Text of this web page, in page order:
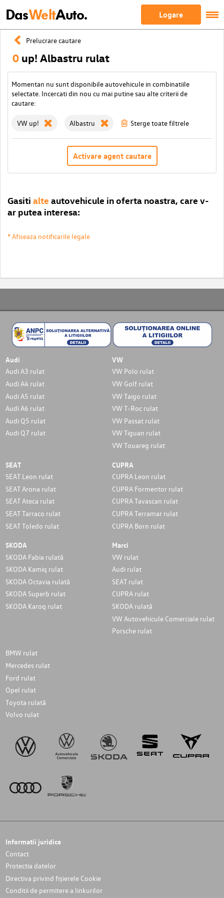
DasWeltAuto. Logare
Prelucrare cautare
0 up! Albastru rulat
Momentan nu sunt disponibile autovehicule in combinatiile
selectate. Incercati din nou cu mai putine sau alte criterii de
cautare:
VW up! Albastru Sterge toate filtrele
Activare agent cautare
Gasiti alte autovehicule in oferta noastra, care v-
ar putea interesa:
* Afiseaza notificarile legale
Audi
Audi A3 rulat
Audi A4 rulat
Audi A5 rulat
Audi A6 rulat
Audi Q5 rulat
Audi Q7 rulat
VW
VW Polo rulat
VW Golf rulat
VW Taigo rulat
VW T-Roc rulat
VW Passat rulat
VW Tiguan rulat
VW Touareg rulat
SEAT
SEAT Leon rulat
SEAT Arona rulat
SEAT Ateca rulat
SEAT Tarraco rulat
SEAT Toledo rulat
CUPRA
CUPRA Leon rulat
CUPRA Formentor rulat
CUPRA Tavascan rulat
CUPRA Terramar rulat
CUPRA Born rulat
SKODA
SKODA Fabia rulată
SKODA Kamiq rulat
SKODA Octavia rulată
SKODA Superb rulat
SKODA Karoq rulat
Marci
VW rulat
Audi rulat
SEAT rulat
CUPRA rulat
SKODA rulată
VW Autovehicule Comerciale rulat
Porsche rulat
BMW rulat
Mercedes rulat
Ford rulat
Opel rulat
Toyota rulată
Volvo rulat
Informatii juridice
Contact
Protectia datelor
Directiva privind fișierele Cookie
Conditii de permitere a linkurilor